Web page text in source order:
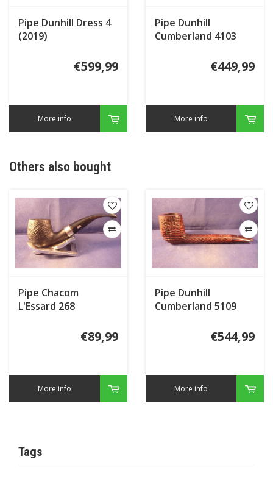
Pipe Dunhill Dress 4
(2019)
€599,99
More info
Pipe Dunhill
Cumberland 4103
€449,99
More info
Others also bought
Pipe Chacom
L'Essard 268
€89,99
More info
Pipe Dunhill
Cumberland 5109
€544,99
More info
Tags